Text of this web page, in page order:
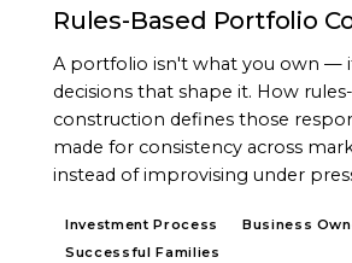
Rules-Based Portfolio
A portfolio isn't what you own —
decisions that shape it. How
construction defines those
made for consistency across
instead of improvising under
Investment Process
Business
Successful Families